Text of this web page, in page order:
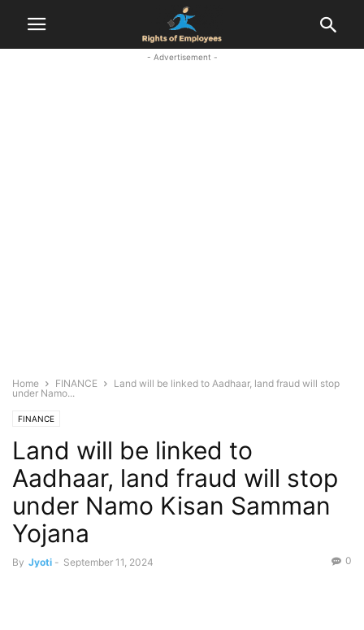
- Advertisement -
Home FINANCE
Land will be linked to Aadhaar, land fraud will stop
under Namo...
FINANCE
Land will be linked to
Aadhaar, land fraud will stop
under Namo Kisan Samman
Yojana
By Jyoti - September 11, 2024 0